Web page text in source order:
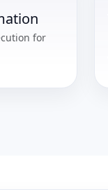
for